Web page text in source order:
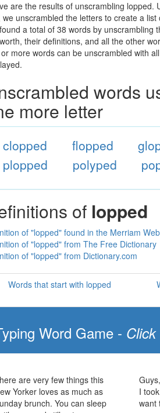
are the results of unscrambling
we unscrambled the letters to create a
a total of 38 words by unscrambling
their definitions, and all the other
more words can be unscrambled with
words
more letter
clopped flopped
plopped
polyped
of lopped
of "lopped" found in the Merriam
of "lopped" from The Free Dictionary
of "lopped" from Dictionary.com
Words that start with lopped
Word Game -
are very few things this
Yorker loves as much as
brunch. You can sleep
I
want